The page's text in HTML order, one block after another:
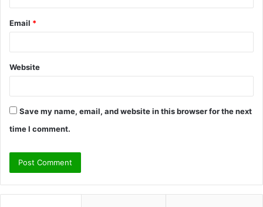
Email *
Website
Save my name, email, and website in this browser for the next
time I comment.